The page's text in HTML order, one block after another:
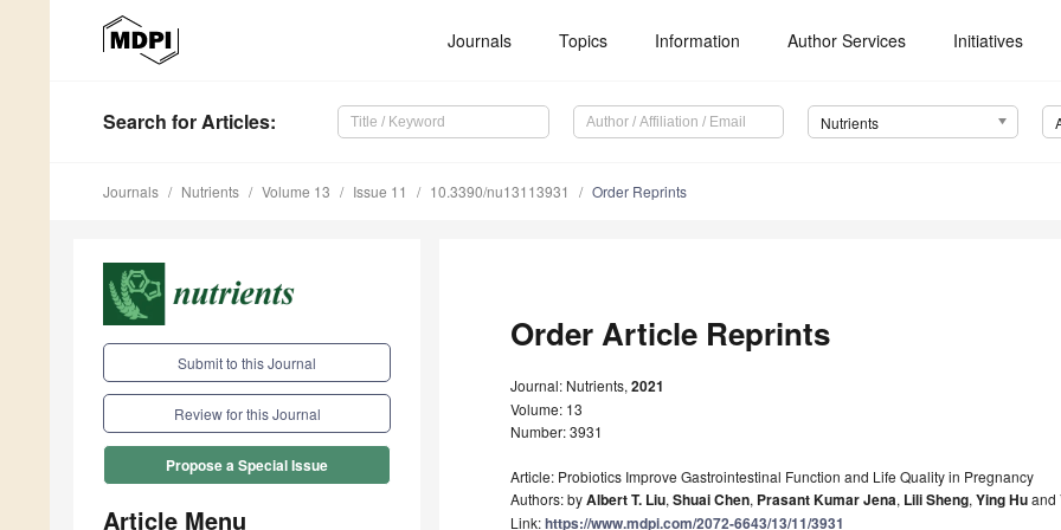
Journals Topics Information Author Services Initiatives
Search for Articles: Nutrients
Journals Nutrients Volume 13 Issue 11 10.3390/nu13113931 Order Reprints
Submit to this Journal
Review for this Journal
Propose a Special Issue
Article Menu
Order Article Reprints
Journal: Nutrients, 2021
Volume: 13
Number: 3931
Article: Probiotics Improve Gastrointestinal Function and Life Quality in Pregnancy
Authors: byAlbert T. Liu, Shuai Chen, Prasant Kumar Jena, Lili Sheng, Ying Huand
Link:https://www.mdpi.com/2072-6643/13/11/3931